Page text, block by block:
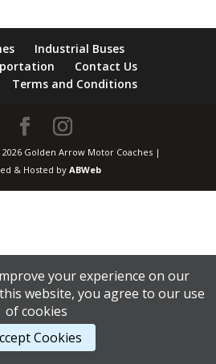
Industrial Buses
Contact Us
Terms and Conditions
Golden Arrow Motor Coaches |
& Hosted by ABWeb
your experience on our
website, you agree to our use
of cookies
Cookies